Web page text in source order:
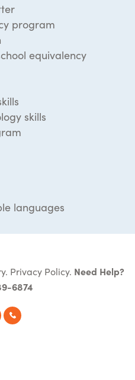
program
equivalency
skills
languages
Privacy Policy. Need Help?
6874